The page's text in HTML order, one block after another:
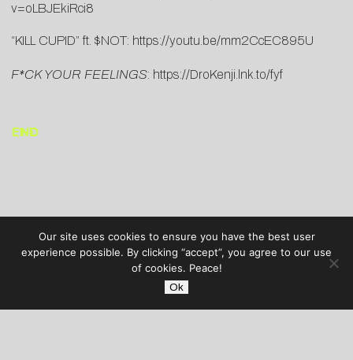
v=oLBJEkiRci8
“KILL CUPID” ft. $NOT: https://youtu.be/mm2CcEC895U
F*CK YOUR FEELINGS: https://DroKenji.lnk.to/fyf
END
Our site uses cookies to ensure you have the best user
experience possible. By clicking “accept”, you agree to our use
of cookies. Peace!
Ok